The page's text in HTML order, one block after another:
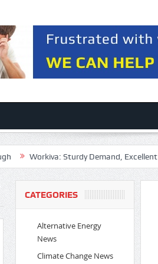
Workiva: Sturdy Demand, Excellent
CATEGORIES
Alternative Energy
News
Climate Change News